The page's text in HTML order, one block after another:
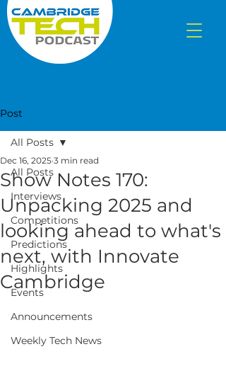
Post
All Posts
Interviews
Competitions
Predictions
Highlights
Events
Announcements
Weekly Tech News
All Posts
Show Notes 170:
Unpacking 2025 and
looking ahead to what's
next, with Innovate
Cambridge
Dec 16, 2025 3 min read